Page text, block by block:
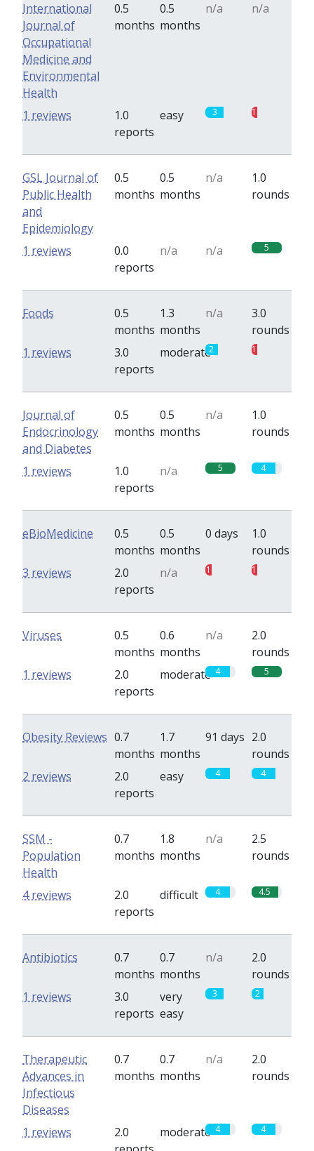
International
Journal of
Occupational
Medicine and
Environmental
Health
0.5
months
0.5
months
n/a n/a
1.0
reports
easy 3 1
1 reviews
GSL Journal of
Public Health
and
Epidemiology
0.5
months
0.5
months
n/a
1.0
rounds
0.0
reports
n/a n/a 5
1 reviews
Foods
0.5
months
1.3
months
n/a
3.0
rounds
3.0
reports
moderate2 1
1 reviews
Journal of
Endocrinology
and Diabetes
0.5
months
0.5
months
n/a
1.0
rounds
1.0
reports
n/a 5 4
1 reviews
eBioMedicine
0.5
months
0.5
months
0 days
1.0
rounds
2.0
reports
n/a 1 1
3 reviews
Viruses
0.5
months
0.6
months
n/a
2.0
rounds
2.0
reports
moderate 4 5
1 reviews
Obesity Reviews 0.7
months
1.7
months
91 days 2.0
rounds
2.0
reports
easy 4 4
2 reviews
SSM -
Population
Health
0.7
months
1.8
months
n/a
2.5
rounds
2.0
reports
difficult 4 4.5
4 reviews
Antibiotics
0.7
months
0.7
months
n/a
2.0
rounds
3.0
reports
very
easy
3 2
1 reviews
Therapeutic
Advances in
Infectious
Diseases
0.7
months
0.7
months
n/a
2.0
rounds
2.0
moderate 4 4
1 reviews